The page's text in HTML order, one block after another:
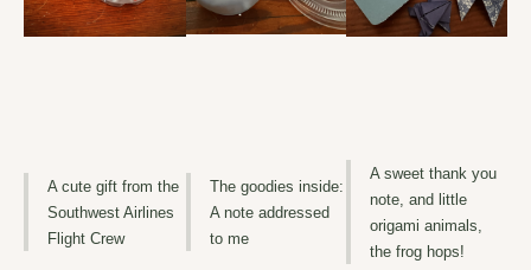
A cute gift from the
Southwest Airlines
Flight Crew
The goodies inside:
A note addressed
to me
A sweet thank you
note, and little
origami animals,
the frog hops!